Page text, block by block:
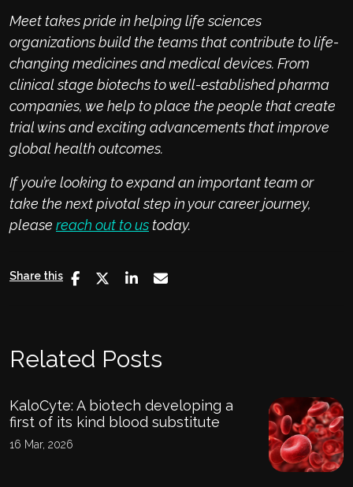
Meet takes pride in helping life sciences
organizations buildthe teamsthat contribute to life-
changing medicines andmedicaldevices. From
clinical stage biotechsto well-established pharma
companies, we help toplace the people that create
trial wins and exciting advancements that improve
global health outcomes.
Ifyou’re looking to expand an important team or
take the next pivotal step in your career journey,
please reach out to ustoday.
Share this
Related Posts
KaloCyte: A biotech developing a
first of its kind blood substitute
16 Mar, 2026